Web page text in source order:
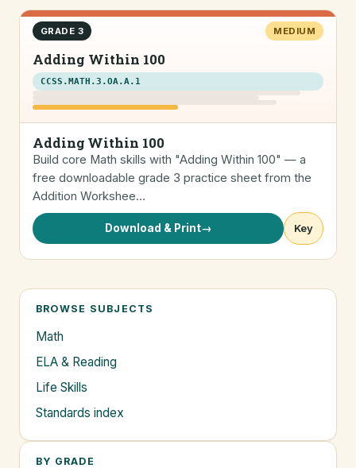
GRADE 3 MEDIUM
Adding Within 100
CCSS.MATH.3.OA.A.1
Adding Within 100
Build core Math skills with "Adding Within 100" — a
free downloadable grade 3 practice sheet from the
Addition Workshee…
Download & Print→ Key
BROWSE SUBJECTS
Math
ELA & Reading
Life Skills
Standards index
BY GRADE